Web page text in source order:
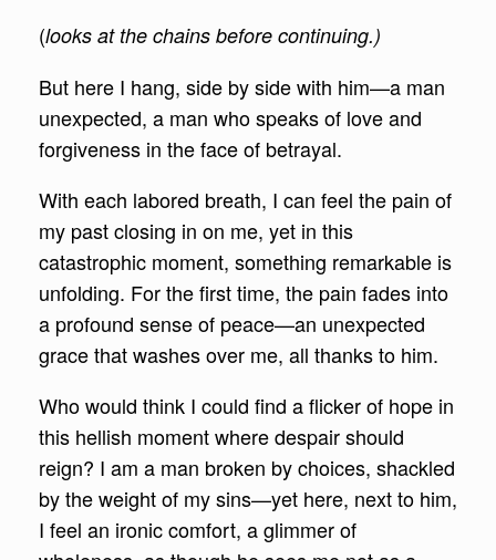
(looks at the chains before continuing.)
But here I hang, side by side with him—a man
unexpected, a man who speaks of love and
forgiveness in the face of betrayal.
With each labored breath, I can feel the pain of
my past closing in on me, yet in this
catastrophic moment, something remarkable is
unfolding. For the first time, the pain fades into
a profound sense of peace—an unexpected
grace that washes over me, all thanks to him.
Who would think I could find a flicker of hope in
this hellish moment where despair should
reign? I am a man broken by choices, shackled
by the weight of my sins—yet here, next to him,
I feel an ironic comfort, a glimmer of